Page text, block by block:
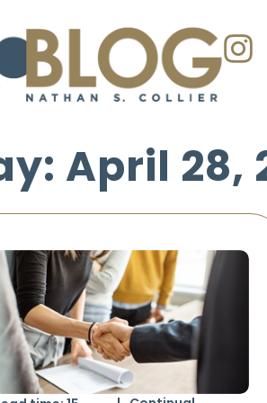
April 28,